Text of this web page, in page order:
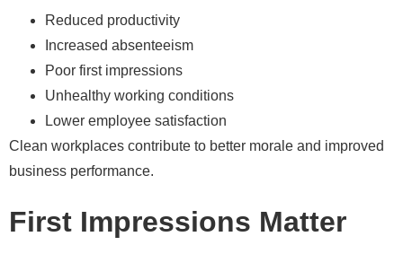
Reduced productivity
Increased absenteeism
Poor first impressions
Unhealthy working conditions
Lower employee satisfaction
Clean workplaces contribute to better morale and improved
business performance.
First Impressions Matter